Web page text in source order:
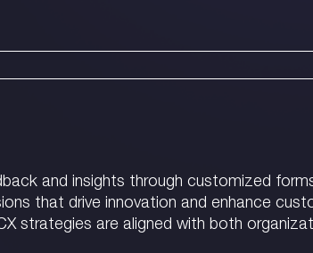
and insights through customized
that drive innovation and enhance
strategies are aligned with both